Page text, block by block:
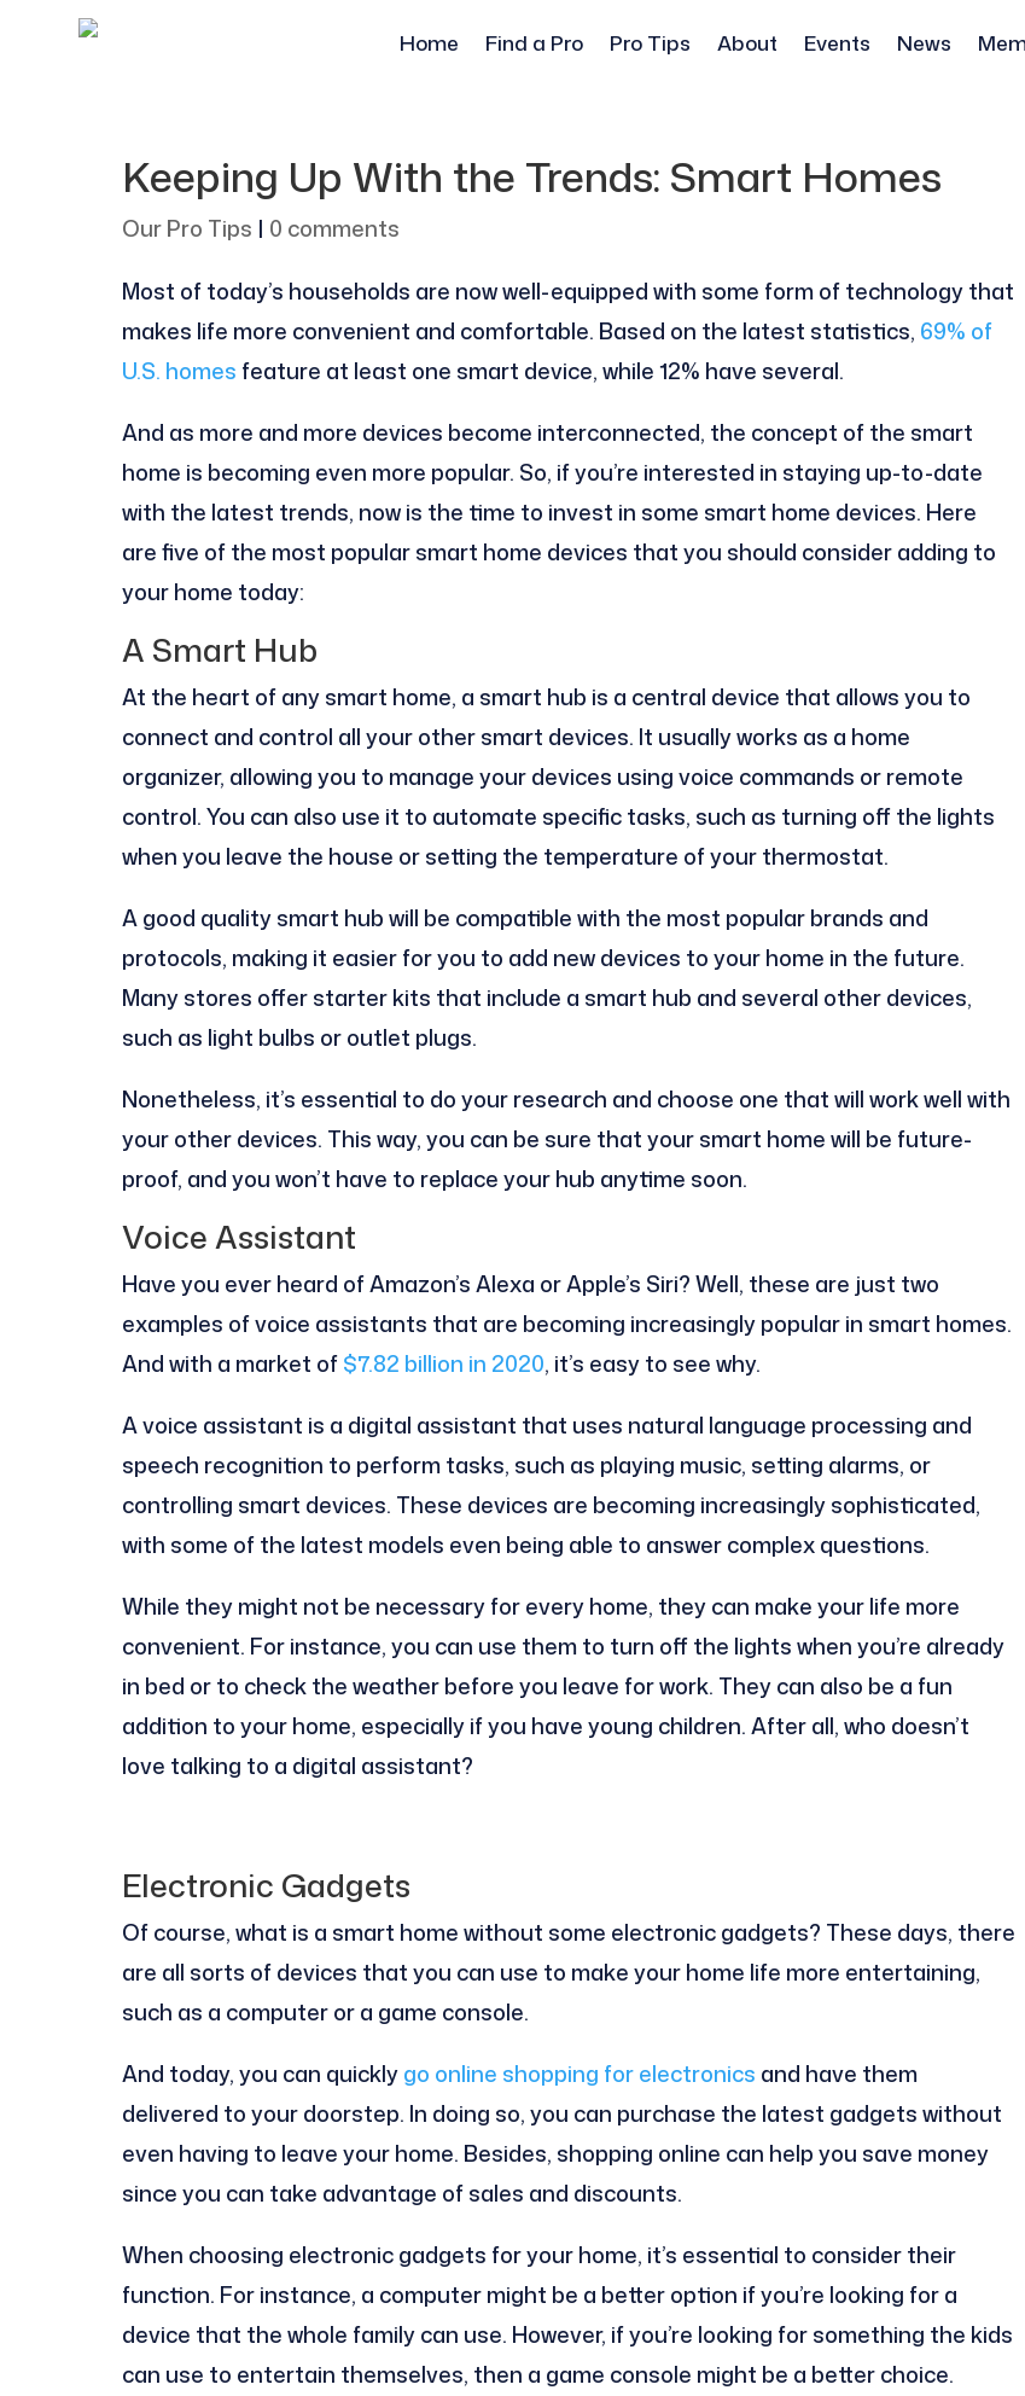
Home Find a Pro Pro Tips About Events News
Keeping Up With the Trends: Smart Homes
Our Pro Tips | 0 comments
Most of today’s households are now well-equipped with some form of technology that
makes life more convenient and comfortable. Based on the latest statistics, 69% of
U.S. homes feature at least one smart device, while 12% have several.
And as more and more devices become interconnected, the concept of the smart
home is becoming even more popular. So, if you’re interested in staying up-to-date
with the latest trends, now is the time to invest in some smart home devices. Here
are five of the most popular smart home devices that you should consider adding to
your home today:
A Smart Hub
At the heart of any smart home, a smart hub is a central device that allows you to
connect and control all your other smart devices. It usually works as a home
organizer, allowing you to manage your devices using voice commands or remote
control. You can also use it to automate specific tasks, such as turning off the lights
when you leave the house or setting the temperature of your thermostat.
A good quality smart hub will be compatible with the most popular brands and
protocols, making it easier for you to add new devices to your home in the future.
Many stores offer starter kits that include a smart hub and several other devices,
such as light bulbs or outlet plugs.
Nonetheless, it’s essential to do your research and choose one that will work well with
your other devices. This way, you can be sure that your smart home will be future-
proof, and you won’t have to replace your hub anytime soon.
Voice Assistant
Have you ever heard of Amazon’s Alexa or Apple’s Siri? Well, these are just two
examples of voice assistants that are becoming increasingly popular in smart homes.
And with a market of$7.82 billion in 2020, it’s easy to see why.
A voice assistant is a digital assistant that uses natural language processing and
speech recognition to perform tasks, such as playing music, setting alarms, or
controlling smart devices. These devices are becoming increasingly sophisticated,
with some of the latest models even being able to answer complex questions.
While they might not be necessary for every home, they can make your life more
convenient. For instance, you can use them to turn off the lights when you’re already
in bed or to check the weather before you leave for work. They can also be a fun
addition to your home, especially if you have young children. After all, who doesn’t
love talking to a digital assistant?
Electronic Gadgets
Of course, what is a smart home without some electronic gadgets? These days, there
are all sorts of devices that you can use to make your home life more entertaining,
such as a computer or a game console.
And today, you can quicklygo online shopping for electronics and have them
delivered to your doorstep. In doing so, you can purchase the latest gadgets without
even having to leave your home. Besides, shopping online can help you save money
since you can take advantage of sales and discounts.
When choosing electronic gadgets for your home, it’s essential to consider their
function. For instance, a computer might be a better option if you’re looking for a
device that the whole family can use. However, if you’re looking for something the kids
can use to entertain themselves, then a game console might be a better choice.